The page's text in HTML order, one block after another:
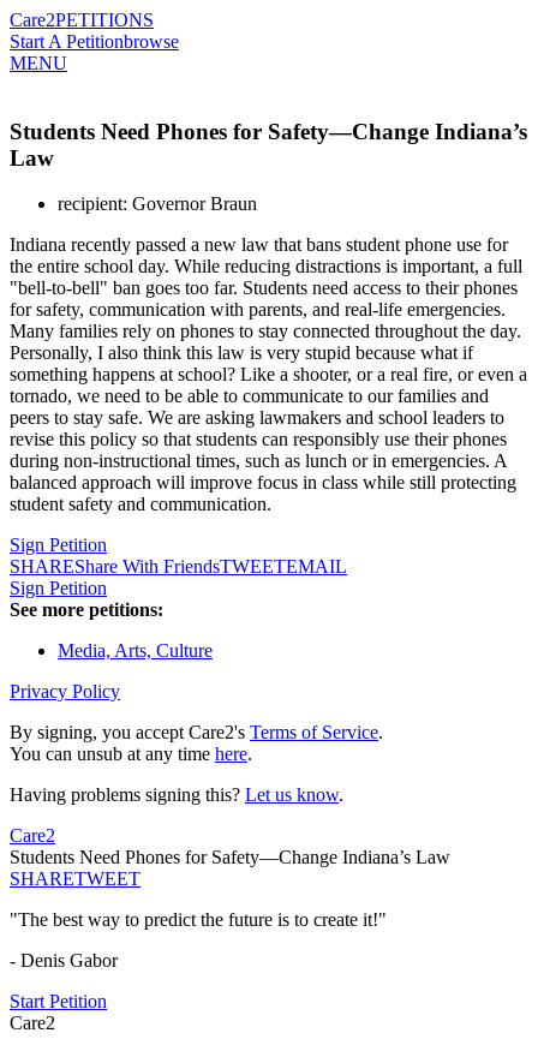
Care2PETITIONS
Start A Petitionbrowse
MENU
Students Need Phones for Safety—Change Indiana’s
Law
recipient: Governor Braun
Indiana recently passed a new law that bans student phone use for
the entire school day. While reducing distractions is important, a full
"bell-to-bell" ban goes too far. Students need access to their phones
for safety, communication with parents, and real-life emergencies.
Many families rely on phones to stay connected throughout the day.
Personally, I also think this law is very stupid because what if
something happens at school? Like a shooter, or a real fire, or even a
tornado, we need to be able to communicate to our families and
peers to stay safe. We are asking lawmakers and school leaders to
revise this policy so that students can responsibly use their phones
during non-instructional times, such as lunch or in emergencies. A
balanced approach will improve focus in class while still protecting
student safety and communication.
Sign Petition
SHAREShare With FriendsTWEETEMAIL
Sign Petition
See more petitions:
Media, Arts, Culture
Privacy Policy
By signing, you accept Care2's Terms of Service.
You can unsub at any time here.
Having problems signing this? Let us know.
Care2
Students Need Phones for Safety—Change Indiana’s Law
SHARETWEET
"The best way to predict the future is to create it!"
- Denis Gabor
Start Petition
Care2